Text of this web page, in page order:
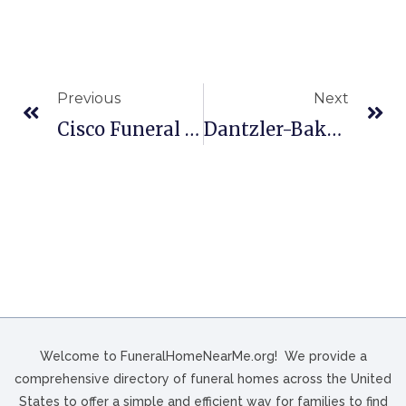
Previous
Cisco Funeral Homes In Celina, OH
Next
Dantzler-Baker Funeral Home In Great Falls, SC
Welcome to FuneralHomeNearMe.org! We provide a
comprehensive directory of funeral homes across the United
States to offer a simple and efficient way for families to find